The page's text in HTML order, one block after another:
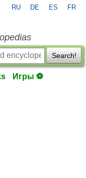
RU DE ES FR
Search!
Игры ⚽